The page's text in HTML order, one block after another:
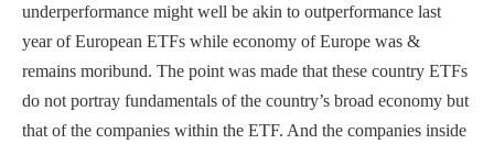
underperformance might well be akin to outperformance last
year of European ETFs while economy of Europe was &
remains moribund. The point was made that these country ETFs
do not portray fundamentals of the country’s broad economy but
that of the companies within the ETF. And the companies inside